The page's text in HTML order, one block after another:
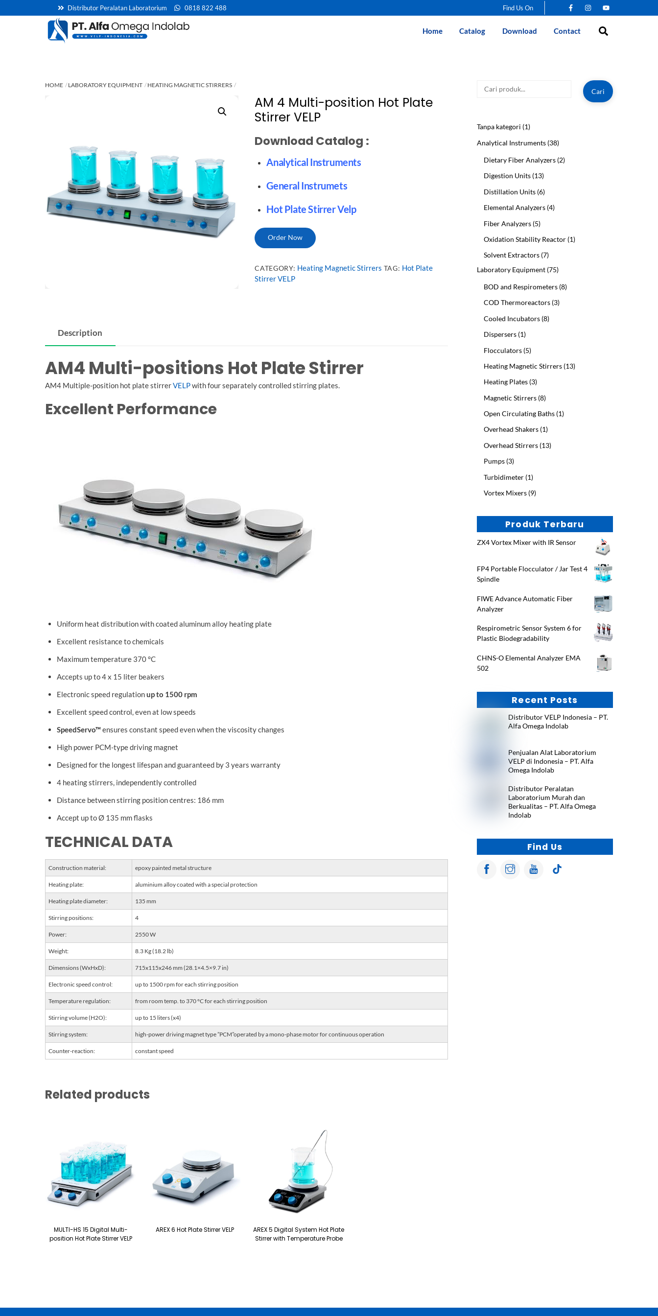
to
Distributor Peralatan Laboratorium 0818 822 488 Find Us On
Home Catalog Download Contact
HOME LABORATORY EQUIPMENT HEATING MAGNETIC STIRRERS
AM 4 Multi-position Hot Plate
Stirrer VELP
Download Catalog :
Analytical Instruments
General Instrumets
Hot Plate Stirrer Velp
Order Now
CATEGORY: Heating Magnetic Stirrers TAG: Hot Plate
Stirrer VELP
Description
AM4 Multi-positions Hot Plate Stirrer
AM4 Multiple-position hot plate stirrerVELPwith four separately controlled stirring plates.
Excellent Performance
Uniform heat distribution with coated aluminum alloy heating plate
Excellent resistance to chemicals
Maximum temperature 370 °C
Accepts up to 4 x 15 liter beakers
Electronic speed regulationup to 1500 rpm
Excellent speed control, even at low speeds
SpeedServo™ensures constant speed even when the viscosity changes
High power PCM-type driving magnet
Designed for the longest lifespan and guaranteed by 3 years warranty
4 heating stirrers, independently controlled
Distance between stirring position centres: 186 mm
Accept up to Ø 135 mm flasks
TECHNICAL DATA
Construction material: epoxy painted metal structure
Heating plate: aluminium alloy coated with a special protection
Heating plate diameter: 135 mm
Stirring positions: 4
Power: 2550 W
Weight: 8.3 Kg (18.2 lb)
Dimensions (WxHxD): 715x115x246 mm (28.1×4.5×9.7 in)
Electronic speed control: up to 1500 rpm for each stirring position
Temperature regulation: from room temp. to 370 °C for each stirring position
Stirring volume (H2O): up to 15 liters (x4)
Stirring system: high-power driving magnet type ”PCM”operated by a mono-phase motor for continuous operation
Counter-reaction: constant speed
Related products
MULTI-HS 15 Digital Multi-
position Hot Plate Stirrer VELP
AREX 6 Hot Plate Stirrer VELP
AREX 5 Digital System Hot Plate
Stirrer with Temperature Probe
Cari
Cari
Tanpa kategori 11
Analytical Instruments 3838
Dietary Fiber Analyzers 22
Digestion Units 1313
Distillation Units 66
Elemental Analyzers 44
Fiber Analyzers 55
Oxidation Stability Reactor 11
Solvent Extractors 77
Laboratory Equipment 7575
BOD and Respirometers 88
COD Thermoreactors 33
Cooled Incubators 88
Dispersers 11
Flocculators 55
Heating Magnetic Stirrers 1313
Heating Plates 33
Magnetic Stirrers 88
Open Circulating Baths 11
Overhead Shakers 11
Overhead Stirrers 1313
Pumps 33
Turbidimeter 11
Vortex Mixers 99
Produk Terbaru
ZX4 Vortex Mixer with IR Sensor
FP4 Portable Flocculator / Jar Test 4
Spindle
FIWE Advance Automatic Fiber
Analyzer
Respirometric Sensor System 6 for
Plastic Biodegradability
CHNS-O Elemental Analyzer EMA
502
Recent Posts
Distributor VELP Indonesia – PT.
Alfa Omega Indolab
Penjualan Alat Laboratorium
VELP di Indonesia – PT. Alfa
Omega Indolab
Distributor Peralatan
Laboratorium Murah dan
Berkualitas – PT. Alfa Omega
Indolab
Find Us